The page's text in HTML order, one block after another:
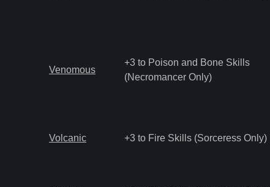
Venomous
+3 to Poison and Bone Skills
(Necromancer Only)
Volcanic +3 to Fire Skills (Sorceress Only)